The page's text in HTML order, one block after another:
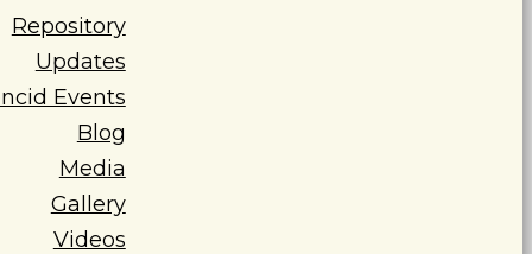
Repository
Updates
Events
Blog
Media
Gallery
Videos